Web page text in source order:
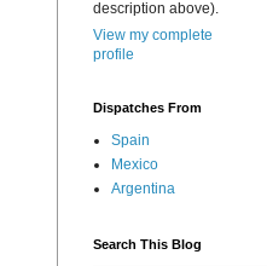
description above).
View my complete
profile
Dispatches From
Spain
Mexico
Argentina
Search This Blog